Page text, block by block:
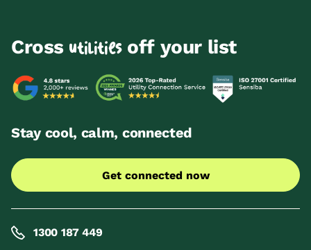
Cross utilitiesoff your list
Stay cool, calm, connected
Get connected now
1300 187 449